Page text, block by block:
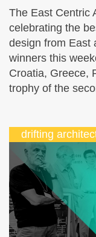
The East Centric
celebrating the
design from East
winners this
Croatia, Greece,
trophy of the
drifting